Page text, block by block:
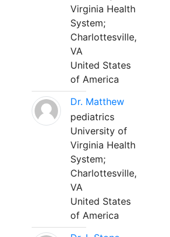
Virginia Health
System;
Charlottesville,
VA
United States
of America
Dr. Matthew
pediatrics
University of
Virginia Health
System;
Charlottesville,
VA
United States
of America